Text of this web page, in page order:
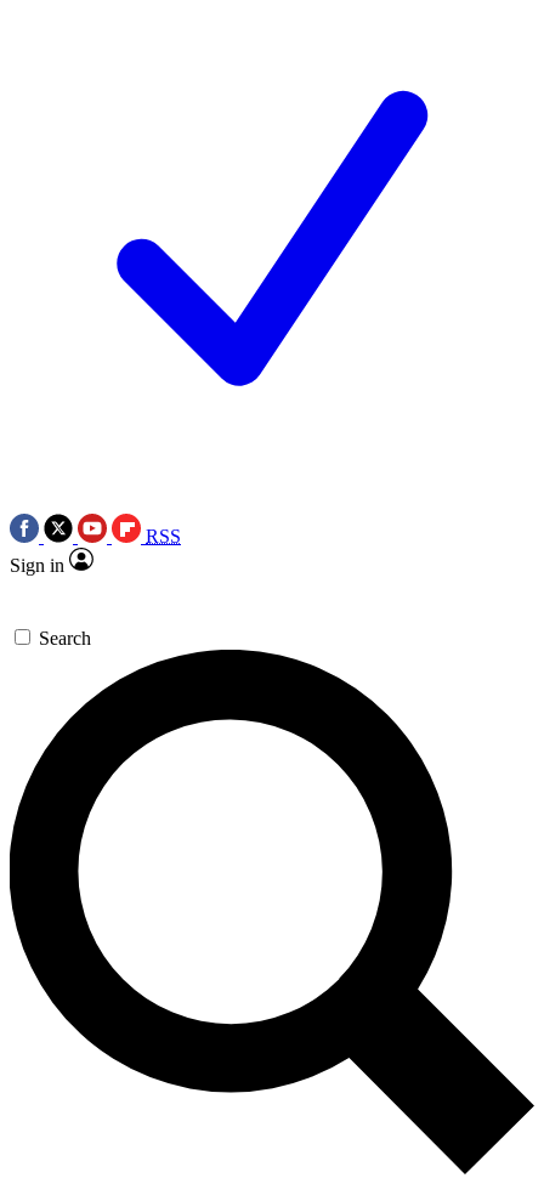
RSS
Sign in
Search